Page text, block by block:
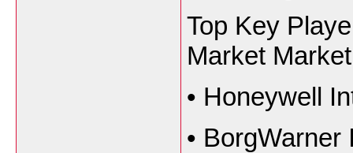
Top Key
Market
• Honeywell
• BorgWarner